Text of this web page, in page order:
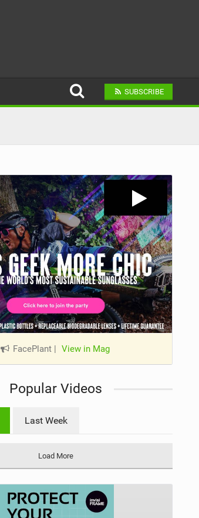
SUBSCRIBE
FacePlant View in Mag
Popular Videos
Last Week
Load More